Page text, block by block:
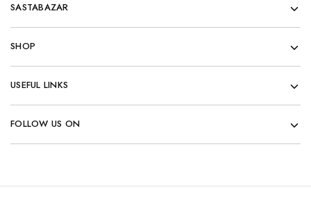
SASTABAZAR
SHOP
USEFUL LINKS
FOLLOW US ON